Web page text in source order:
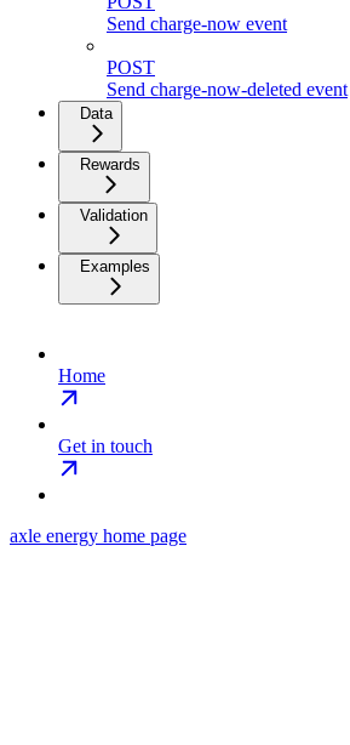
Send charge-now event
POST
Send charge-now-deleted event
Data
Rewards
Validation
Examples
Home
Get in touch
axle energy home page